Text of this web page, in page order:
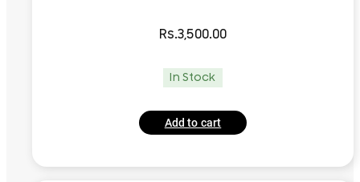
Rs.3,500.00
In Stock
Add to cart